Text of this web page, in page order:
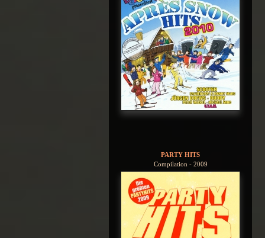
PARTY HITS
Compilation - 2009